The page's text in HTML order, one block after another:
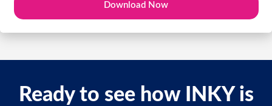
Ready to see how INKY is